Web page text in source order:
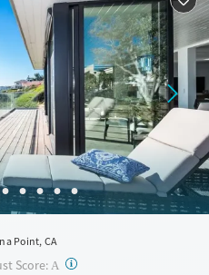
Point, CA
Score: A ?